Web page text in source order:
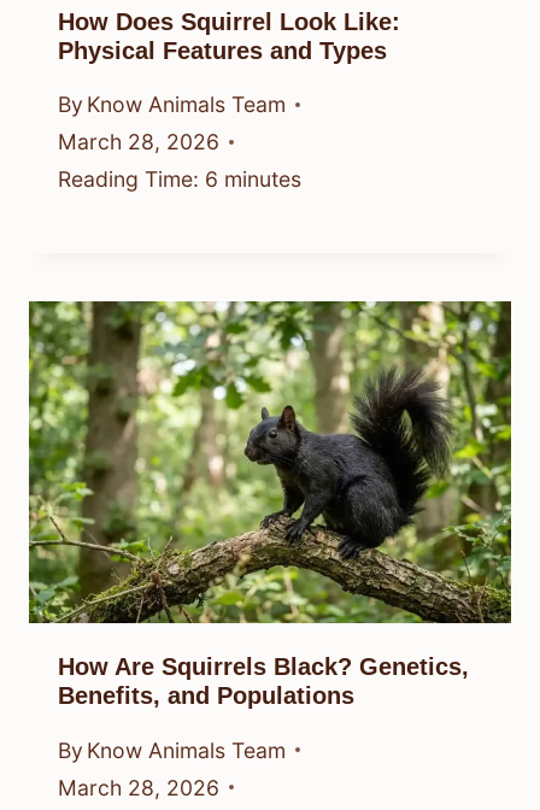
How Does Squirrel Look Like:
Physical Features and Types
By Know Animals Team
March 28, 2026
Reading Time: 6 minutes
How Are Squirrels Black? Genetics,
Benefits, and Populations
By Know Animals Team
March 28, 2026